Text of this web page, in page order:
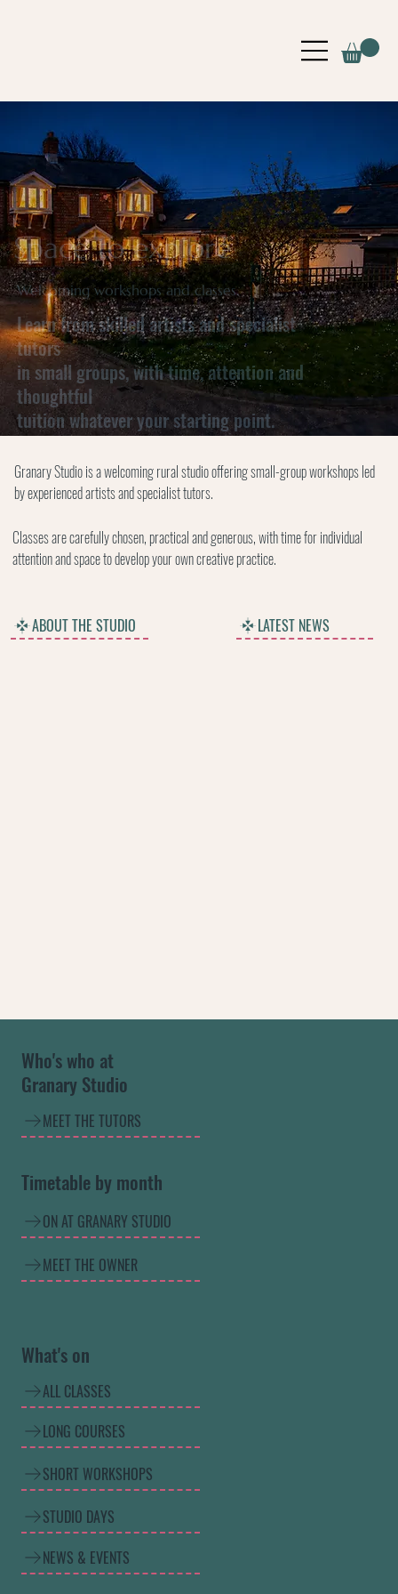
Space to explore
Welcoming workshops and classes.
Learn from skilled artists and specialist
tutors
in small groups, with time, attention and
thoughtful
tuition whatever your starting point.
Granary Studio is a welcoming rural studio offering small-group workshops led
by experienced artists and specialist tutors.
Classes are carefully chosen, practical and generous, with time for individual
attention and space to develop your own creative practice.
ABOUT THE STUDIO LATEST NEWS
What's on
ALL CLASSES
LONG COURSES
SHORT WORKSHOPS
STUDIO DAYS
NEWS & EVENTS
Who's who at
Granary Studio
MEET THE TUTORS
MEET THE OWNER
Timetable by month
ON AT GRANARY STUDIO